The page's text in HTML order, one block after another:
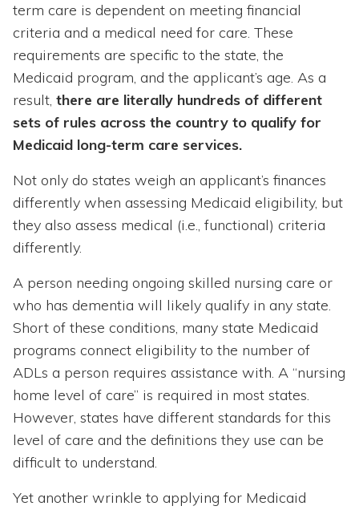
term care is dependent on meeting financial
criteria and a medical need for care. These
requirements are specific to the state, the
Medicaid program, and the applicant’s age. As a
result, there are literally hundreds of different
sets of rules across the country to qualify for
Medicaid long-term care services.
Not only do states weigh an applicant’s finances
differently when assessing Medicaid eligibility, but
they also assess medical (i.e., functional) criteria
differently.
A person needing ongoing skilled nursing care or
who has dementia will likely qualify in any state.
Short of these conditions, many state Medicaid
programs connect eligibility to the number of
ADLs a person requires assistance with. A “nursing
home level of care” is required in most states.
However, states have different standards for this
level of care and the definitions they use can be
difficult to understand.
Yet another wrinkle to applying for Medicaid